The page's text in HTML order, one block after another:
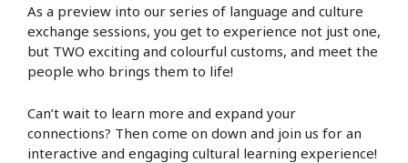
As a preview into our series of language and culture
exchange sessions, you get to experience not just one,
but TWO exciting and colourful customs, and meet the
people who brings them to life!
Can’t wait to learn more and expand your
connections? Then come on down and join us for an
interactive and engaging cultural learning experience!